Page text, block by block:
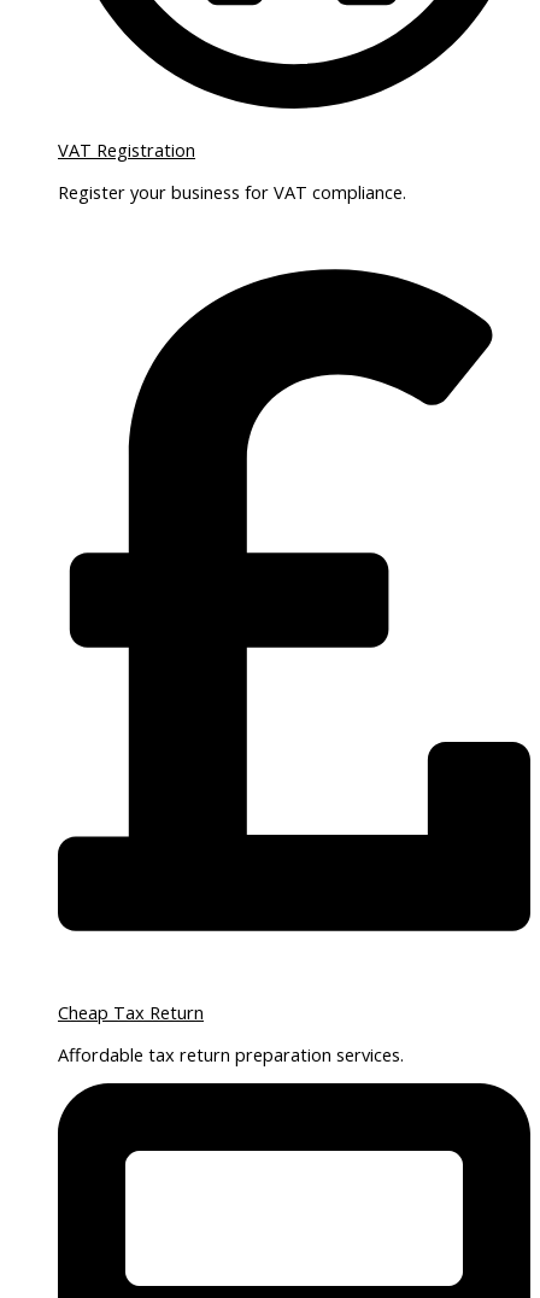
VAT Registration
Register your business for VAT compliance.
Cheap Tax Return
Affordable tax return preparation services.